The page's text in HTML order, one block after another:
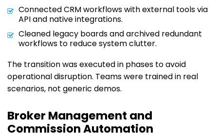
Connected CRM workflows with external tools via
API and native integrations.
Cleaned legacy boards and archived redundant
workflows to reduce system clutter.
The transition was executed in phases to avoid
operational disruption. Teams were trained in real
scenarios, not generic demos.
Broker Management and
Commission Automation